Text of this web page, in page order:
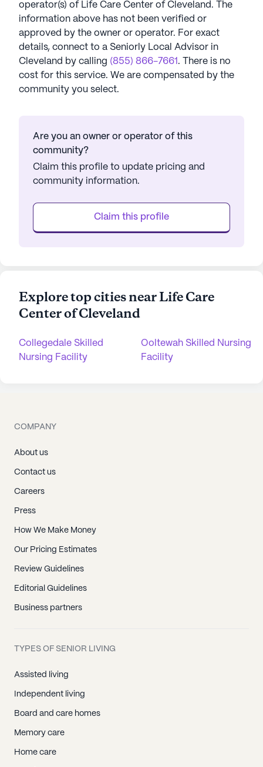
operator(s) of Life Care Center of Cleveland . The
information above has not been verified or
approved by the owner or operator. For exact
details, connect to a Seniorly Local Advisor in
Cleveland by calling (855) 866-7661 . There is no
cost for this service. We are compensated by the
community you select.
Are you an owner or operator of this
community?
Claim this profile to update pricing and
community information.
Claim this profile
Explore top cities near Life Care
Center of Cleveland
Collegedale Skilled
Nursing Facility
Ooltewah Skilled Nursing
Facility
COMPANY
About us
Contact us
Careers
Press
How We Make Money
Our Pricing Estimates
Review Guidelines
Editorial Guidelines
Business partners
TYPES OF SENIOR LIVING
Assisted living
Independent living
Board and care homes
Memory care
Home care